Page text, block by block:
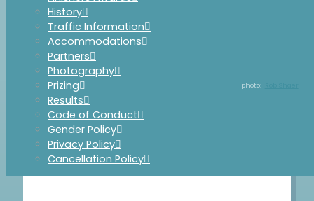
History
Traffic Information
Accommodations
Partners
Photography
Prizing
Results
Code of Conduct
Gender Policy
Privacy Policy
Cancellation Policy
June 6, 2026